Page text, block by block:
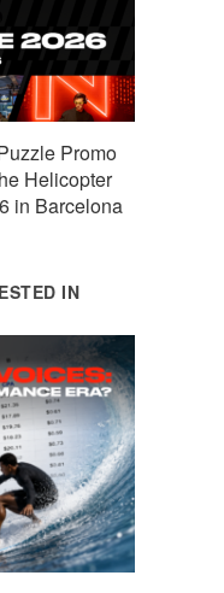
Promo
Helicopter
in Barcelona
IN